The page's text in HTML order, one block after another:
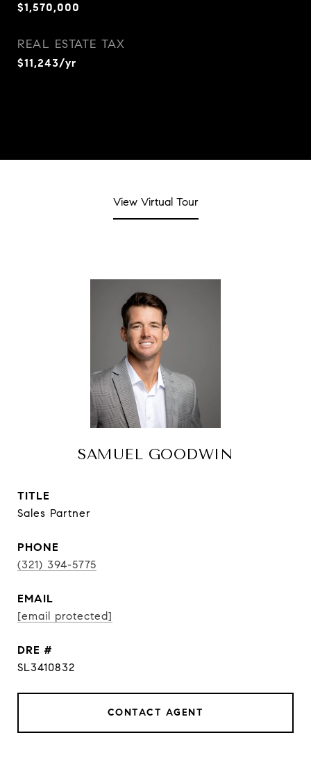
$1,570,000
REAL ESTATE TAX
$11,243/yr
View Virtual Tour
SAMUEL GOODWIN
TITLE
Sales Partner
PHONE
(321) 394-5775
EMAIL
[email protected]
DRE #
SL3410832
CONTACT AGENT